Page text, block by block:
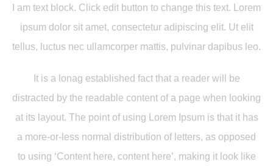
I am text block. Click edit button to change this text. Lorem
ipsum dolor sit amet, consectetur adipiscing elit. Ut elit
tellus, luctus nec ullamcorper mattis, pulvinar dapibus leo.
It is a lonag established fact that a reader will be
distracted by the readable content of a page when looking
at its layout. The point of using Lorem Ipsum is that it has
a more-or-less normal distribution of letters, as opposed
to using ‘Content here, content here’, making it look like